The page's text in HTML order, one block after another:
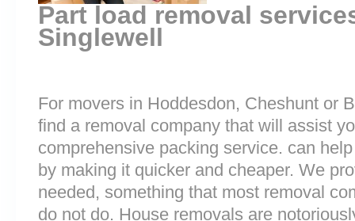
Part load removal
Singlewell
For movers in Hoddesdon, Cheshunt or
find a removal company that will assist
comprehensive packing service. can
by making it quicker and cheaper. We
needed, something that most removal
do not do. House removals are